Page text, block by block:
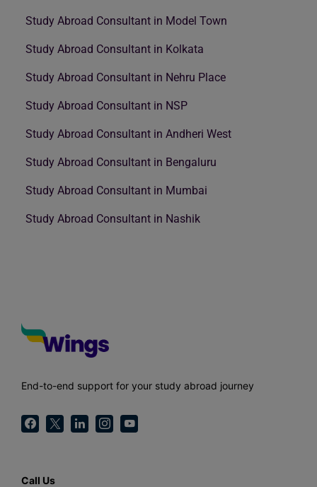
Study Abroad Consultant in Model Town
Study Abroad Consultant in Kolkata
Study Abroad Consultant in Nehru Place
Study Abroad Consultant in NSP
Study Abroad Consultant in Andheri West
Study Abroad Consultant in Bengaluru
Study Abroad Consultant in Mumbai
Study Abroad Consultant in Nashik
End-to-end support for your study abroad journey
Call Us